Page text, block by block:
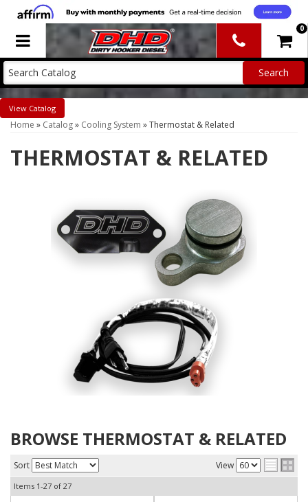
Toggle navigation 0
Catalog
Home » Catalog» Cooling System »Thermostat & Related
THERMOSTAT & RELATED
BROWSE THERMOSTAT & RELATED
Sort View
Items 1-27 of 27